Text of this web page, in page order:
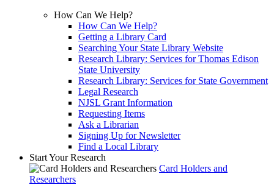
How Can We Help?
How Can We Help?
Getting a Library Card
Searching Your State Library Website
Research Library: Services for Thomas Edison
State University
Research Library: Services for State Government
Legal Research
NJSL Grant Information
Requesting Items
Ask a Librarian
Signing Up for Newsletter
Find a Local Library
Start Your Research
Card Holders and
Researchers